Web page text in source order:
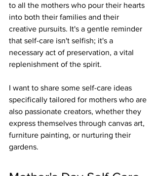
to all the mothers who pour their hearts
into both their families and their
creative pursuits. It's a gentle reminder
that self-care isn't selfish; it's a
necessary act of preservation, a vital
replenishment of the spirit.
I want to share some self-care ideas
specifically tailored for mothers who are
also passionate creators, whether they
express themselves through canvas art,
furniture painting, or nurturing their
gardens.